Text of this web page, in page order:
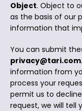
Object. Object to
as the basis of our
information that
You can submit
privacy@tari.com
information from
process your
permit us to
request, we will tell